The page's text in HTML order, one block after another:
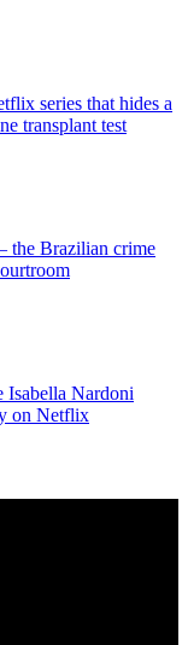
series that hides a
transplant test
the Brazilian crime
Isabella Nardoni
on Netflix